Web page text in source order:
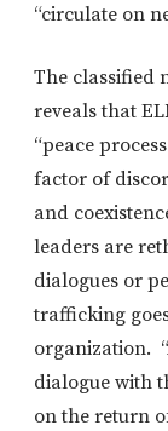
“circulate on
The classified
reveals that
“peace
factor of
and
leaders are
dialogues or
trafficking
organization.
dialogue with
on the return